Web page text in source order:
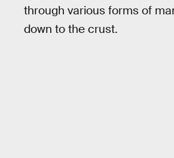
through various forms of
down to the crust.